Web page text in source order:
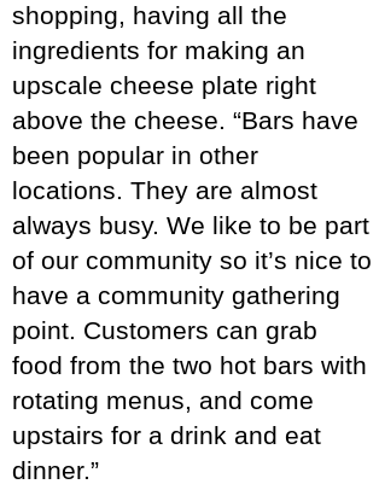
shopping, having all the
ingredients for making an
upscale cheese plate right
above the cheese. “Bars have
been popular in other
locations. They are almost
always busy. We like to be part
of our community so it’s nice to
have a community gathering
point. Customers can grab
food from the two hot bars with
rotating menus, and come
upstairs for a drink and eat
dinner.”